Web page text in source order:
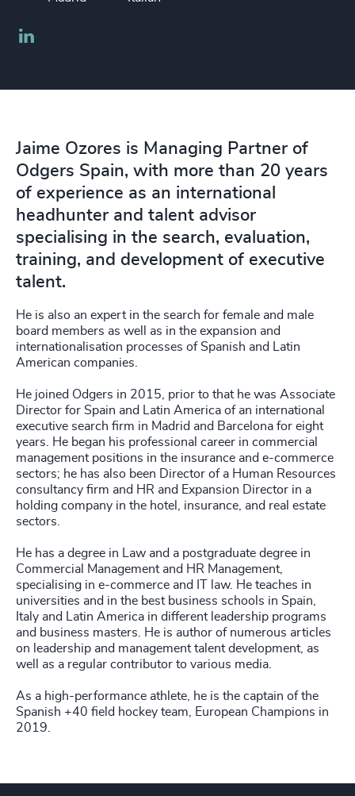
Jaime Ozores is Managing Partner of
Odgers Spain, with more than 20 years
of experience as an international
headhunter and talent advisor
specialising in the search, evaluation,
training, and development of executive
talent.
He is also an expert in the search for female and male
board members as well as in the expansion and
internationalisation processes of Spanish and Latin
American companies.
He joined Odgers in 2015, prior to that he was Associate
Director for Spain and Latin America of an international
executive search firm in Madrid and Barcelona for eight
years. He began his professional career in commercial
management positions in the insurance and e-commerce
sectors; he has also been Director of a Human Resources
consultancy firm and HR and Expansion Director in a
holding company in the hotel, insurance, and real estate
sectors.
He has a degree in Law and a postgraduate degree in
Commercial Management and HR Management,
specialising in e-commerce and IT law. He teaches in
universities and in the best business schools in Spain,
Italy and Latin America in different leadership programs
and business masters. He is author of numerous articles
on leadership and management talent development, as
well as a regular contributor to various media.
As a high-performance athlete, he is the captain of the
Spanish +40 field hockey team, European Champions in
2019.